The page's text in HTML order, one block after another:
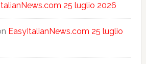
25 luglio 2026
EasyItalianNews.com 25 luglio